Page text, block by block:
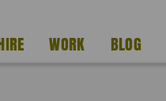
WORK BLOG